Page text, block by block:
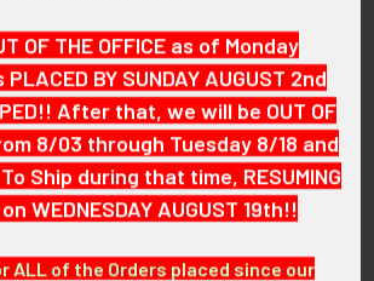
collection which we will be listing
few months. VEX17 LABEX7/17
OF THE OFFICE as of Monday
BY SUNDAY AUGUST 2nd
After that, we will be OUT OF
8/03 through Tuesday 8/18 and
Ship during that time, RESUMING
on WEDNESDAY AUGUST 19th!!
ALL of the Orders placed since our